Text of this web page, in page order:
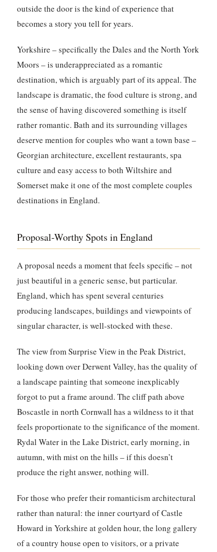
outside the door is the kind of experience that
becomes a story you tell for years.
Yorkshire – specifically the Dales and the North York
Moors – is underappreciated as a romantic
destination, which is arguably part of its appeal. The
landscape is dramatic, the food culture is strong, and
the sense of having discovered something is itself
rather romantic. Bath and its surrounding villages
deserve mention for couples who want a town base –
Georgian architecture, excellent restaurants, spa
culture and easy access to both Wiltshire and
Somerset make it one of the most complete couples
destinations in England.
Proposal-Worthy Spots in England
A proposal needs a moment that feels specific – not
just beautiful in a generic sense, but particular.
England, which has spent several centuries
producing landscapes, buildings and viewpoints of
singular character, is well-stocked with these.
The view from Surprise View in the Peak District,
looking down over Derwent Valley, has the quality of
a landscape painting that someone inexplicably
forgot to put a frame around. The cliff path above
Boscastle in north Cornwall has a wildness to it that
feels proportionate to the significance of the moment.
Rydal Water in the Lake District, early morning, in
autumn, with mist on the hills – if this doesn’t
produce the right answer, nothing will.
For those who prefer their romanticism architectural
rather than natural: the inner courtyard of Castle
Howard in Yorkshire at golden hour, the long gallery
of a country house open to visitors, or a private